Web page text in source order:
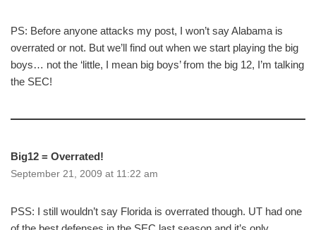
PS: Before anyone attacks my post, I won’t say Alabama is
overrated or not. But we’ll find out when we start playing the big
boys… not the ‘little, I mean big boys’ from the big 12, I’m talking
the SEC!
Big12 = Overrated!
September 21, 2009 at 11:22 am
PSS: I still wouldn’t say Florida is overrated though. UT had one